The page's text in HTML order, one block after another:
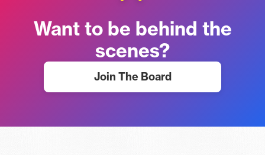
Want to be behind the
scenes?
Join The Board